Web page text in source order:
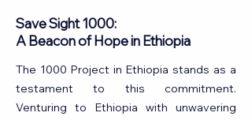
The 1000 Project in Ethiopia stands as a
testament to this commitment.
Venturing to Ethiopia with unwavering
Save Sight 1000:
A Beacon of Hope in Ethiopia